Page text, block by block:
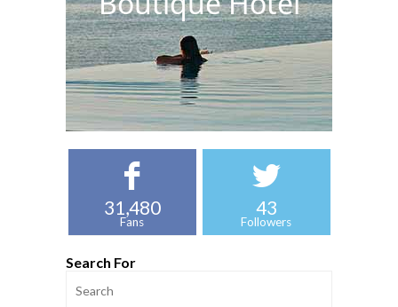
31,480
Fans
43
Followers
Search For